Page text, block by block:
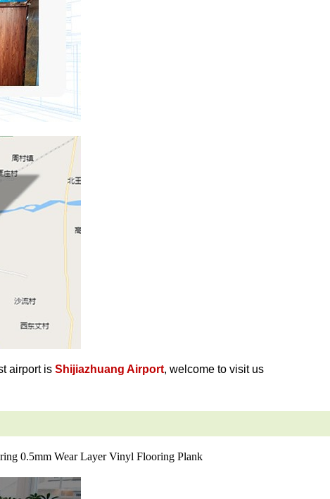
airport is Shijiazhuang Airport, welcome to visit us
0.5mm Wear Layer Vinyl Flooring Plank